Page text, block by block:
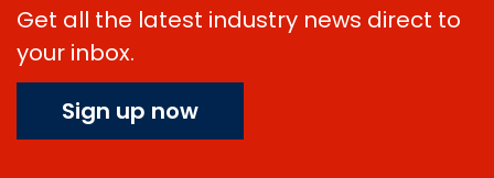
Get all the latest industry news direct to
your inbox.
Sign up now